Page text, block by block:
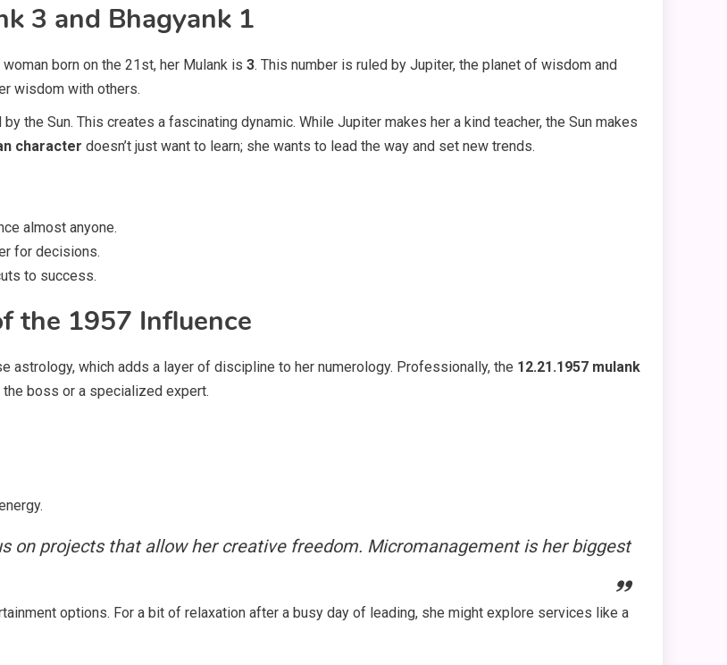
3 and Bhagyank 1
born on the 21st, her Mulank is 3. This number is ruled by Jupiter, the planet of wisdom and
wisdom with others.
by the Sun. This creates a fascinating dynamic. While Jupiter makes her a kind teacher, the Sun makes
character doesn’t just want to learn; she wants to lead the way and set new trends.
almost anyone.
for decisions.
to success.
the 1957 Influence
astrology, which adds a layer of discipline to her numerology. Professionally, the 12.21.1957 mulank
boss or a specialized expert.
on projects that allow her creative freedom. Micromanagement is her biggest
options. For a bit of relaxation after a busy day of leading, she might explore services like a